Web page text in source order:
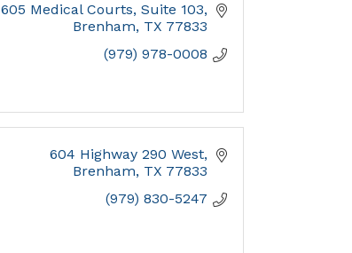
605 Medical Courts, Suite 103
Brenham TX 77833
(979) 978-0008
604 Highway 290 West
Brenham TX 77833
(979) 830-5247